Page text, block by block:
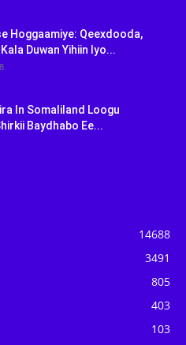
Hoggaamiye: Qeexdooda,
Duwan Yihiin Iyo...
In Somaliland Loogu
Baydhabo Ee...
14688
3491
805
403
103